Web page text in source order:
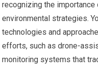
recognizing the
environmental strategies.
technologies and
efforts, such as drone-
monitoring systems that